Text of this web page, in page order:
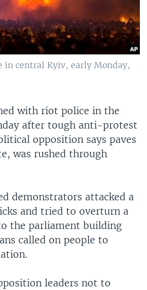
in central Kyiv, early Monday,
with riot police in the
after tough anti-protest
opposition says paves
was rushed through
demonstrators attacked a
and tried to overturn a
the parliament building
called on people to
leaders not to